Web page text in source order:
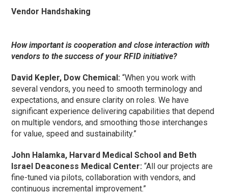
Vendor Handshaking
How important is cooperation and close interaction with
vendors to the success of your RFID initiative?
David Kepler, Dow Chemical: “When you work with
several vendors, you need to smooth terminology and
expectations, and ensure clarity on roles. We have
significant experience delivering capabilities that depend
on multiple vendors, and smoothing those interchanges
for value, speed and sustainability.”
John Halamka, Harvard Medical School and Beth
Israel Deaconess Medical Center: “All our projects are
fine-tuned via pilots, collaboration with vendors, and
continuous incremental improvement.”